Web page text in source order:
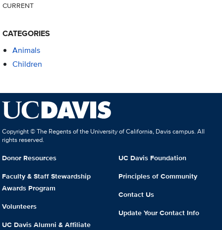
CURRENT
CATEGORIES
Animals
Children
Copyright © The Regents of the University of California, Davis campus. All
rights reserved.
Donor Resources
Faculty & Staff Stewardship
Awards Program
Volunteers
UC Davis Alumni & Affiliate
UC Davis Foundation
Principles of Community
Contact Us
Update Your Contact Info